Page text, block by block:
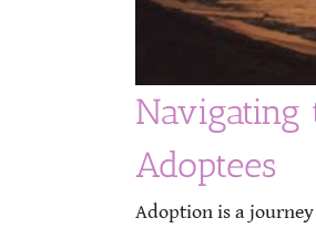
Navigating
Adoptees
Adoption is a